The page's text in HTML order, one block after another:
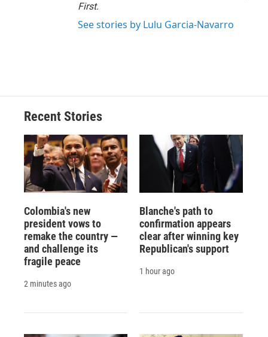
First.
See stories by Lulu Garcia-Navarro
Recent Stories
Colombia's new
president vows to
remake the country —
and challenge its
fragile peace
2 minutes ago
Blanche's path to
confirmation appears
clear after winning key
Republican's support
1 hour ago